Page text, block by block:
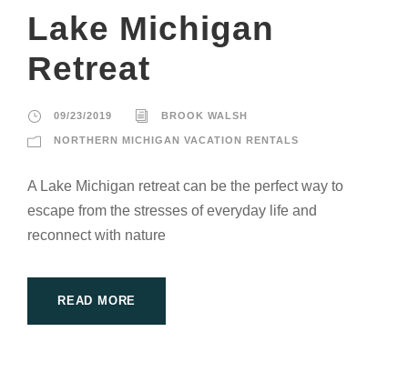
Lake Michigan
Retreat
09/23/2019 BROOK WALSH
NORTHERN MICHIGAN VACATION RENTALS
A Lake Michigan retreat can be the perfect way to
escape from the stresses of everyday life and
reconnect with nature
READ MORE